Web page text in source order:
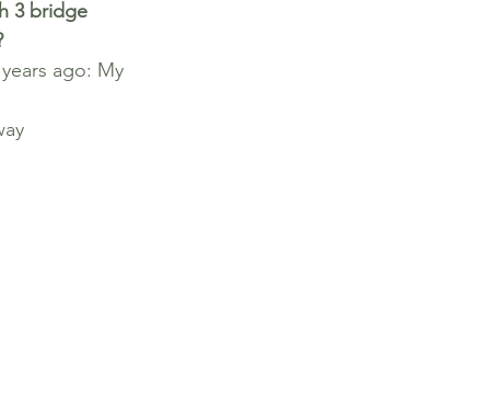
3 bridge
ago: My